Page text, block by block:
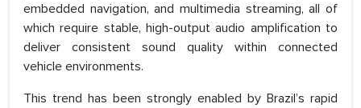
embedded navigation, and multimedia streaming, all of
which require stable, high-output audio amplification to
deliver consistent sound quality within connected
vehicle environments.
This trend has been strongly enabled by Brazil’s rapid